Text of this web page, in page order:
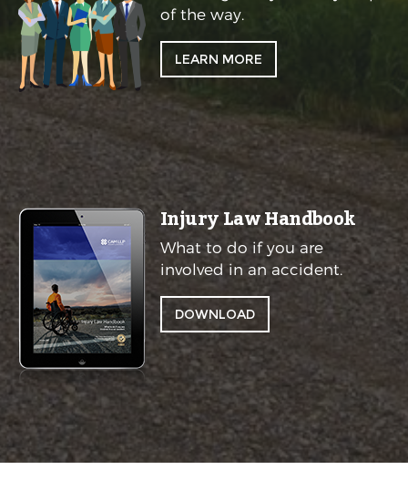
of the way.
LEARN MORE
Injury Law Handbook
What to do if you are
involved in an accident.
DOWNLOAD